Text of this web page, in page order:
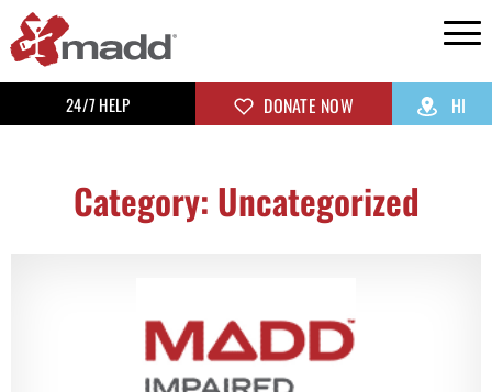
24/7 HELP DONATE NOW HI
Category: Uncategorized